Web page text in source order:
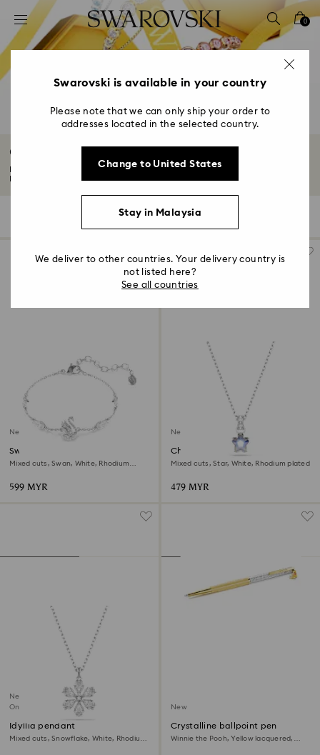
Accesskeys list
0 - Header
2 - Footer
4 - Search results
0
Gifts under 800 MYR
Make the moment shine brighter with our curated edit of gifts under 800
Filters
New
Swan bracelet
Mixed cuts, Swan, White, Rhodium
599 MYR
New
Chroma pendant
Mixed cuts, Star, White, Rhodium plated
479 MYR
New
Online exclusive
Idyllia pendant
Mixed cuts, Snowflake, White, Rhodium
New
Crystalline ballpoint pen
Winnie the Pooh, Yellow lacquered,
Swarovski is available in your country
Please note that we can only ship your order to
addresses located in the selected country.
Change to United States
Stay in Malaysia
We deliver to other countries. Your delivery country is
not listed here?
See all countries